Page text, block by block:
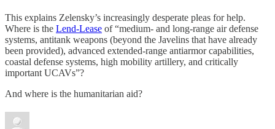
This explains Zelensky’s increasingly desperate pleas for help.
Where is the Lend-Lease of “medium- and long-range air defense
systems, antitank weapons (beyond the Javelins that have already
been provided), advanced extended-range antiarmor capabilities,
coastal defense systems, high mobility artillery, and critically
important UCAVs”?
And where is the humanitarian aid?